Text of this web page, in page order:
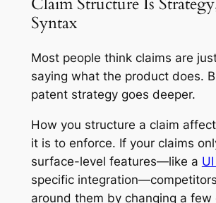
Syntax
Most people think claims are
saying what the product does.
patent strategy goes deeper.
How you structure a claim
it is to enforce. If your claims
surface-level features—like a
specific
around them by changing a few